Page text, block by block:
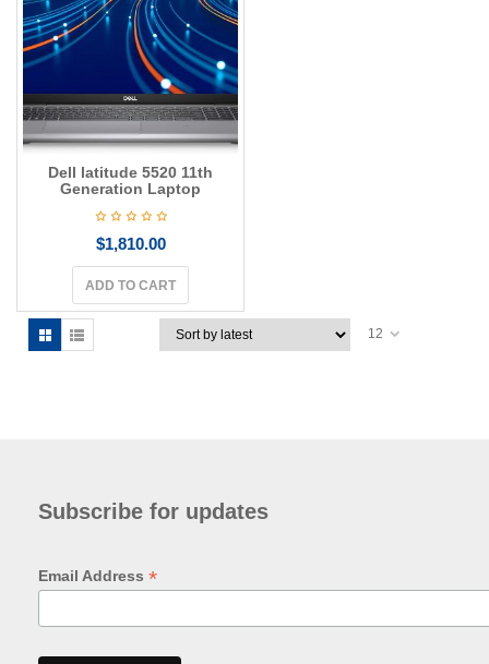
Dell latitude 5520 11th
Generation Laptop
$1,810.00
ADD TO CART
12
Subscribe for updates
Email Address *